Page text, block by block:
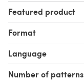
Featured product
Format
Language
Number of patterns